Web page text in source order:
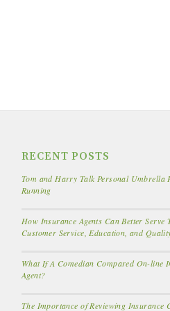
RECENT POSTS
Tom and Harry Talk Personal Umbrella
Running
How Insurance Agents Can Better Serve
Customer Service, Education, and
What If A Comedian Compared On-line
Agent?
The Importance of Reviewing Insurance